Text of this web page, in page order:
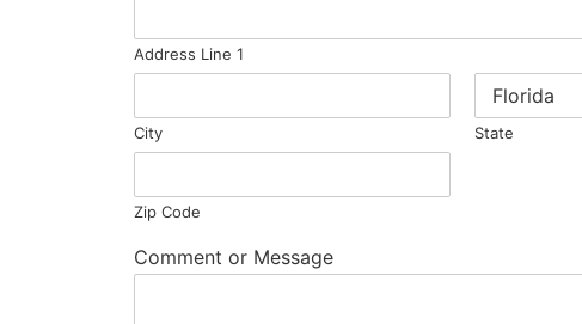
Address Line 1
City State
Zip Code
Comment or Message